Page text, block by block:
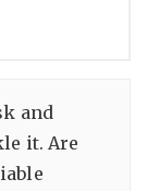
and
it. Are